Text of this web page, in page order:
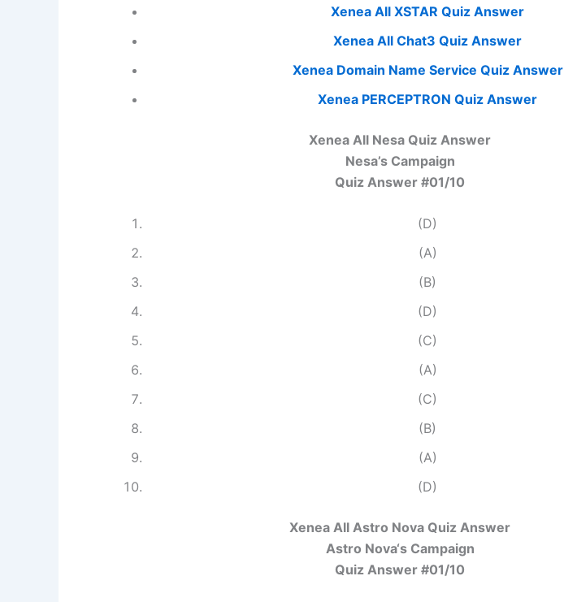
Xenea All XSTAR Quiz Answer
Xenea All Chat3 Quiz Answer
Xenea Domain Name Service Quiz Answer
Xenea PERCEPTRON Quiz Answer
Xenea All Nesa Quiz Answer
Nesa’s Campaign
Quiz Answer #01/10
(D)
(A)
(B)
(D)
(C)
(A)
(C)
(B)
(A)
(D)
Xenea All Astro Nova Quiz Answer
Astro Nova‘s Campaign
Quiz Answer #01/10